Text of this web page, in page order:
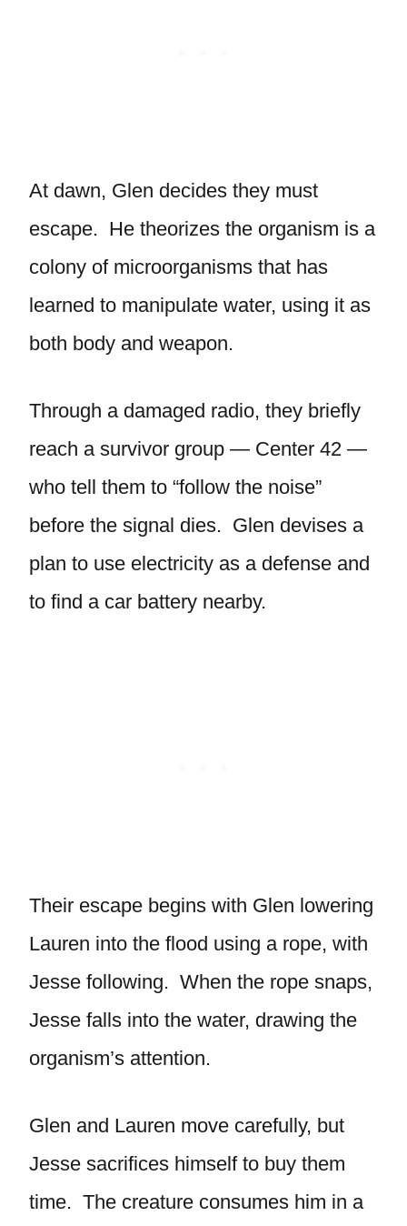
At dawn, Glen decides they must
escape. He theorizes the organism is a
colony of microorganisms that has
learned to manipulate water, using it as
both body and weapon.
Through a damaged radio, they briefly
reach a survivor group — Center 42 —
who tell them to “follow the noise”
before the signal dies. Glen devises a
plan to use electricity as a defense and
to find a car battery nearby.
Their escape begins with Glen lowering
Lauren into the flood using a rope, with
Jesse following. When the rope snaps,
Jesse falls into the water, drawing the
organism’s attention.
Glen and Lauren move carefully, but
Jesse sacrifices himself to buy them
time. The creature consumes him in a